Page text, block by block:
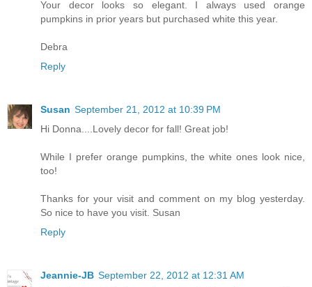
Your decor looks so elegant. I always used orange
pumpkins in prior years but purchased white this year.
Debra
Reply
Susan September 21, 2012 at 10:39 PM
Hi Donna....Lovely decor for fall! Great job!
While I prefer orange pumpkins, the white ones look nice,
too!
Thanks for your visit and comment on my blog yesterday.
So nice to have you visit. Susan
Reply
Jeannie-JB September 22, 2012 at 12:31 AM